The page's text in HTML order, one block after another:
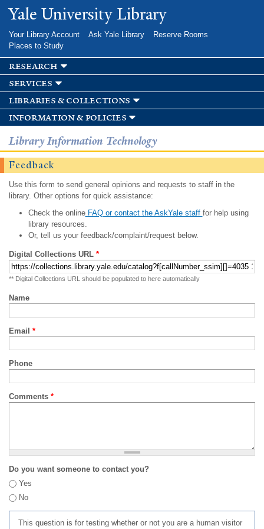
Skip to
main
Yale University Library
Your Library Account Ask Yale Library
Reserve Rooms
Places to Study
research
services
libraries & collections
information & policies
Library Information Technology
Feedback
Use this form to send general opinions and requests to staff in the
library. Other options for quick assistance:
Check the onlineFAQ or contact the AskYale staff for help using
library resources.
Or, tell us your feedback/complaint/request below.
Digital Collections URL *
** Digital Collections URL should be populated to here automatically
Name
Email *
Phone
Comments *
Do you want someone to contact you?
Yes
No
This question is for testing whether or not you are a human visitor